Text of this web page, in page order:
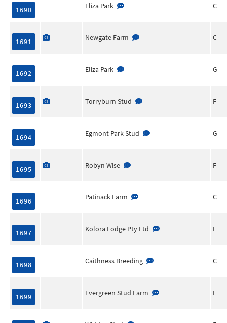
1690 Eliza Park C
1691 Newgate Farm C
1692 Eliza Park G
1693 Torryburn Stud F
1694 Egmont Park Stud G
1695 Robyn Wise F
1696 Patinack Farm C
1697 Kolora Lodge Pty Ltd F
1698 Caithness Breeding C
1699 Evergreen Stud Farm F